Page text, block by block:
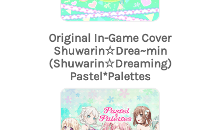
Original In-Game Cover
Shuwarin☆Drea~min
(Shuwarin☆Dreaming)
Pastel*Palettes